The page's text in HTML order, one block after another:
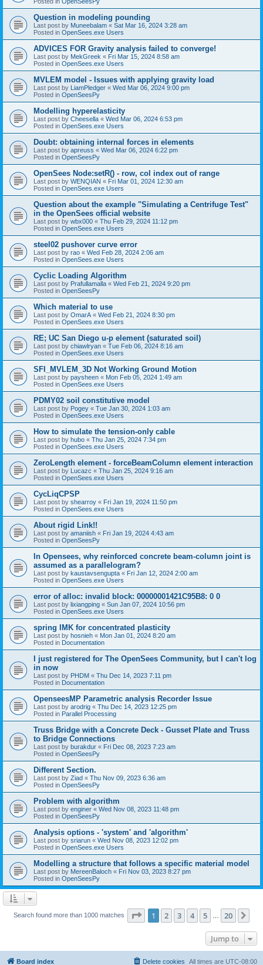
Question in modeling pounding
Last post by Muneebalam « Sat Mar 16, 2024 3:28 am
Posted in OpenSees.exe Users
ADVICES FOR Gravity analysis failed to converge!
Last post by MekGreek « Fri Mar 15, 2024 8:58 am
Posted in OpenSees.exe Users
MVLEM model - Issues with applying gravity load
Last post by LiamPledger « Wed Mar 06, 2024 9:00 pm
Posted in OpenSeesPy
Modelling hyperelasticity
Last post by Cheesella « Wed Mar 06, 2024 6:53 pm
Posted in OpenSees.exe Users
Doubt: obtaining internal forces in elements
Last post by apreuss « Wed Mar 06, 2024 6:22 pm
Posted in OpenSeesPy
OpenSees Node:setR() - row, col index out of range
Last post by WENQIAN « Fri Mar 01, 2024 12:30 am
Posted in OpenSees.exe Users
Question about the example "Simulating a Centrifuge Test"
in the OpenSees official website
Last post by wbx000 « Thu Feb 29, 2024 11:12 pm
Posted in OpenSees.exe Users
steel02 pushover curve error
Last post by rao « Wed Feb 28, 2024 2:06 am
Posted in OpenSees.exe Users
Cyclic Loading Algorithm
Last post by Prafullamalla « Wed Feb 21, 2024 9:20 pm
Posted in OpenSeesPy
Which material to use
Last post by OmarA « Wed Feb 21, 2024 8:30 pm
Posted in OpenSees.exe Users
RE; UC San Diego u-p element (saturated soil)
Last post by chiawlryan « Tue Feb 06, 2024 8:16 am
Posted in OpenSees.exe Users
SFI_MVLEM_3D Not Working Ground Motion
Last post by paysheen « Mon Feb 05, 2024 1:49 am
Posted in OpenSees.exe Users
PDMY02 soil constitutive model
Last post by Pogey « Tue Jan 30, 2024 1:03 am
Posted in OpenSees.exe Users
How to simulate the tension-only cable
Last post by hubo « Thu Jan 25, 2024 7:34 pm
Posted in OpenSees.exe Users
ZeroLength element - forceBeamColumn element interaction
Last post by Lucazc « Thu Jan 25, 2024 9:16 am
Posted in OpenSees.exe Users
CycLiqCPSP
Last post by shearroy « Fri Jan 19, 2024 11:50 pm
Posted in OpenSees.exe Users
About rigid Link!!
Last post by amaniish « Fri Jan 19, 2024 4:43 am
Posted in OpenSeesPy
In Opensees, why reinforced concrete beam-column joint is
assumed as a parallelogram?
Last post by kaustavsengupta « Fri Jan 12, 2024 2:00 am
Posted in OpenSees.exe Users
error of alloc: invalid block: 00000001421C95B8: 0 0
Last post by lixiangping « Sun Jan 07, 2024 10:56 pm
Posted in OpenSees.exe Users
spring IMK for concentrated plasticity
Last post by hosnieh « Mon Jan 01, 2024 8:20 am
Posted in Documentation
I just registered for The OpenSees Community, but I can't log
in now
Last post by PHDM « Thu Dec 14, 2023 7:11 pm
Posted in Documentation
OpenseesMP Parametric analysis Recorder Issue
Last post by arodrig « Thu Dec 14, 2023 12:25 pm
Posted in Parallel Processing
Truss Bridge with a Concrete Deck - Gusset Plate and Truss
to Bridge Connections
Last post by burakdur « Fri Dec 08, 2023 7:23 am
Posted in OpenSeesPy
Different Section.
Last post by Ziad « Thu Nov 09, 2023 6:36 am
Posted in OpenSeesPy
Problem with algorithm
Last post by enginer « Wed Nov 08, 2023 11:48 pm
Posted in OpenSeesPy
Analysis options - 'system' and 'algorithm'
Last post by sriarun « Wed Nov 08, 2023 12:02 pm
Posted in OpenSees.exe Users
Modelling a structure that follows a specific material model
Last post by MereenBaloch « Fri Nov 03, 2023 8:27 pm
Posted in OpenSeesPy
Search found more than 1000 matches Page 1of 20
1 2 3 4 5 20
Jump to
Board index All times are UTC-08:00
Delete cookies